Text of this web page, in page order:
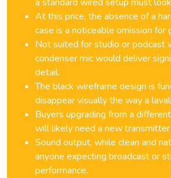
At this price, the absence of a
case is a noticeable omission for
Not suited for studio or podcast
condenser mic would deliver
detail.
The black wireframe design is
disappear visually the way a
Buyers upgrading from a
will likely need a new transmitter
Sound output, while clean and
anyone expecting broadcast or
performance.